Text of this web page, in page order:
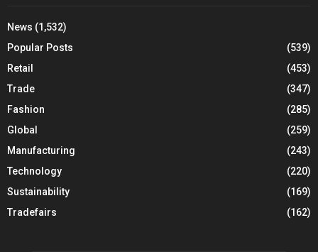
News (1,532)
Popular Posts
(539)
Retail
(453)
Trade
(347)
Fashion
(285)
Global
(259)
Manufacturing
(243)
Technology
(220)
Sustainability
(169)
Tradefairs
(162)